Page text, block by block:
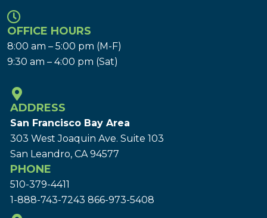
OFFICE HOURS
8:00 am – 5:00 pm (M-F)
9:30 am – 4:00 pm (Sat)
ADDRESS
San Francisco Bay Area
303 West Joaquin Ave. Suite 103
San Leandro, CA 94577
PHONE
510-379-4411
1-888-743-7243 866-973-5408